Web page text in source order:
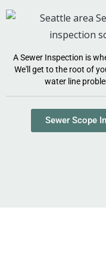
A Sewer Inspection is
We'll get to the root of
water line
Sewer Scope